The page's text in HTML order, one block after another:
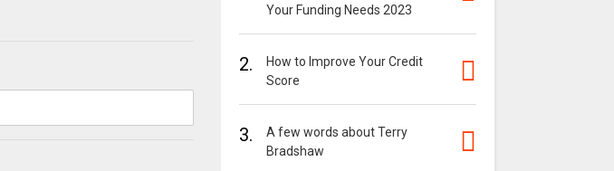
Your Funding Needs 2023
2.
How to Improve Your Credit
Score
3.
A few words about Terry
Bradshaw